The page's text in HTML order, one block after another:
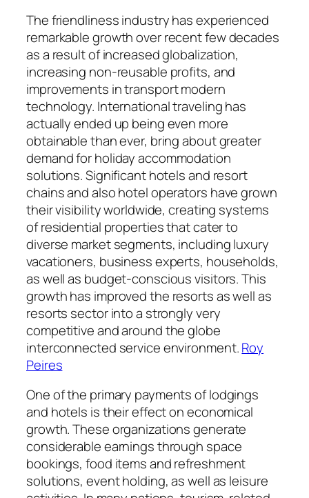
The friendliness industry has experienced
remarkable growth over recent few decades
as a result of increased globalization,
increasing non-reusable profits, and
improvements in transport modern
technology. International traveling has
actually ended up being even more
obtainable than ever, bring about greater
demand for holiday accommodation
solutions. Significant hotels and resort
chains and also hotel operators have grown
their visibility worldwide, creating systems
of residential properties that cater to
diverse market segments, including luxury
vacationers, business experts, households,
as well as budget-conscious visitors. This
growth has improved the resorts as well as
resorts sector into a strongly very
competitive and around the globe
interconnected service environment.Roy
Peires
One of the primary payments of lodgings
and hotels is their effect on economical
growth. These organizations generate
considerable earnings through space
bookings, food items and refreshment
solutions, event holding, as well as leisure